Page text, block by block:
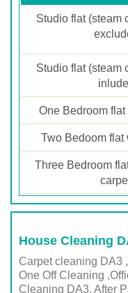
Studio flat (steam
Studio flat (steam
One Bedroom
Two Bedoom flat
Three Bedroom
House Cleaning
Carpet cleaning DA3
One Off Cleaning
Cleaning DA3, After